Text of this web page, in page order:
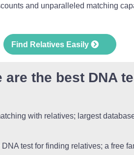
and unparalleled matching
Find Relatives Easily
are the best DNA
with relatives; largest
test for finding relatives; a free